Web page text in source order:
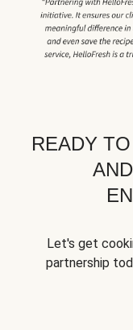
READY
Let's get
partnership